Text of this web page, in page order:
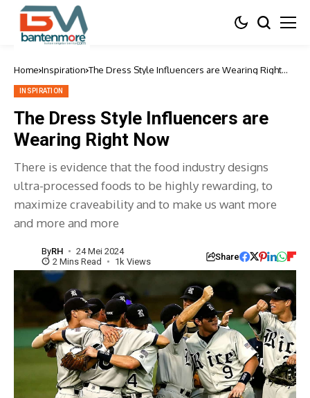
Home Inspiration The Dress Style Influencers are Wearing Right
INSPIRATION
The Dress Style Influencers are
Wearing Right Now
There is evidence that the food industry designs
ultra-processed foods to be highly rewarding, to
maximize craveability and to make us want more
and more and more
ByRH
24 Mei 2024
2 Mins Read
1k Views Share